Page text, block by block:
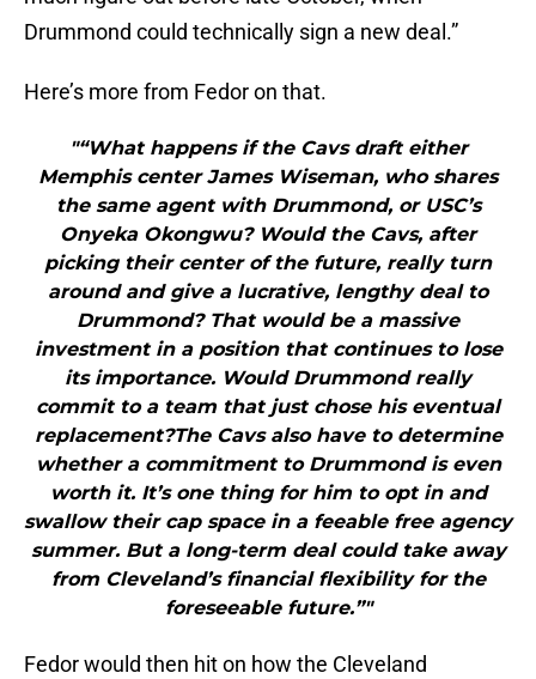
Drummond could technically sign a new deal.”
Here’s more from Fedor on that.
"“What happens if the Cavs draft either
Memphis center James Wiseman, who shares
the same agent with Drummond, or USC’s
Onyeka Okongwu? Would the Cavs, after
picking their center of the future, really turn
around and give a lucrative, lengthy deal to
Drummond? That would be a massive
investment in a position that continues to lose
its importance. Would Drummond really
commit to a team that just chose his eventual
replacement?The Cavs also have to determine
whether a commitment to Drummond is even
worth it. It’s one thing for him to opt in and
swallow their cap space in a feeable free agency
summer. But a long-term deal could take away
from Cleveland’s financial flexibility for the
foreseeable future.”"
Fedor would then hit on how the Cleveland